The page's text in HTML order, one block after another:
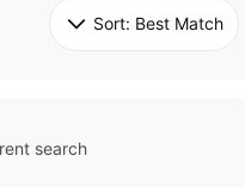
Sort: Best Match
search